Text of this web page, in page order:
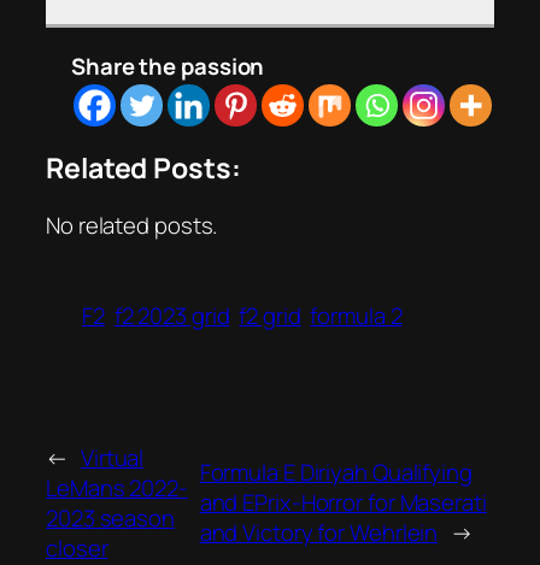
Share the passion
Related Posts:
No related posts.
F2 f2 2023 grid f2 grid formula 2
← Virtual
LeMans 2022-
2023 season
closer
Formula E Diriyah Qualifying
and EPrix-Horror for Maserati
and Victory for Wehrlein →